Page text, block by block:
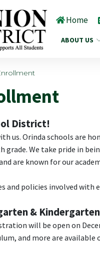
Home
ABOUT US
District!
us. Orinda schools are
We take pride in
are known for our
and policies involved with
&
will be open on
and more are available